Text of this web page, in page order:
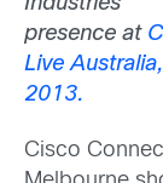
Industries
presence at
Live Australia,
2013.
Cisco